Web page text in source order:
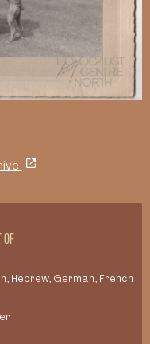
OF
Hebrew, German, French